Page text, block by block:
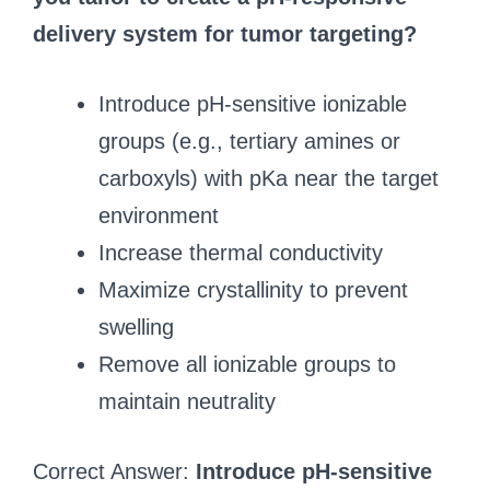
delivery system for tumor targeting?
Introduce pH-sensitive ionizable
groups (e.g., tertiary amines or
carboxyls) with pKa near the target
environment
Increase thermal conductivity
Maximize crystallinity to prevent
swelling
Remove all ionizable groups to
maintain neutrality
Correct Answer: Introduce pH-sensitive